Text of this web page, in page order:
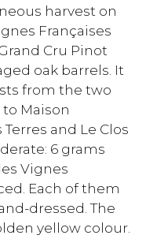
harvest on
Françaises
Cru Pinot
oak barrels. It
from the two
Maison
and Le Clos
6 grams
Vignes
Each of them
dressed. The
yellow colour.